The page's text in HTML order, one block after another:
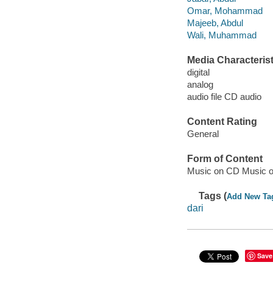
Omar, Mohammad
Majeeb, Abdul
Wali, Muhammad
Media
digital
analog
audio file CD audio
Content Rating
General
Form of Content
Music on CD Music
Tags (Add New
dari
Save